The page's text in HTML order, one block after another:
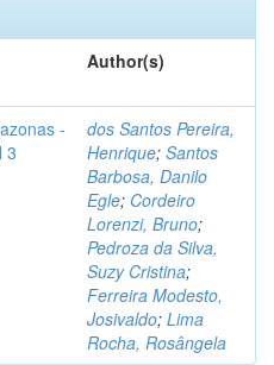
Author(s)
-
3
dos Santos Pereira,
Henrique; Santos
Barbosa, Danilo
Egle; Cordeiro
Lorenzi, Bruno;
Pedroza da Silva,
Suzy Cristina;
Ferreira Modesto,
Josivaldo; Lima
Rocha, Rosângela